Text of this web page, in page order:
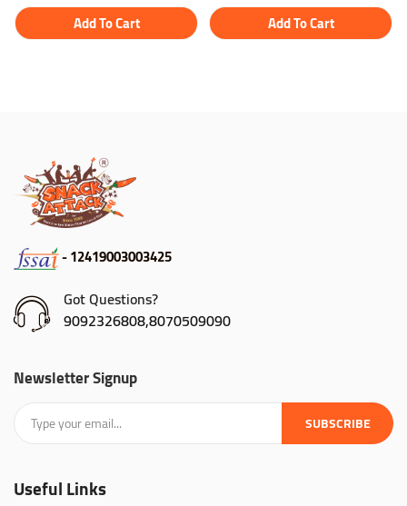
Add To Cart Add To Cart
- 12419003003425
Got Questions?
9092326808,8070509090
Newsletter Signup
SUBSCRIBE
Useful Links